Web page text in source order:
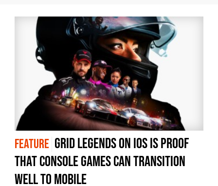
FEATURE Grid Legends on iOS is proof
that console games can transition
well to mobile